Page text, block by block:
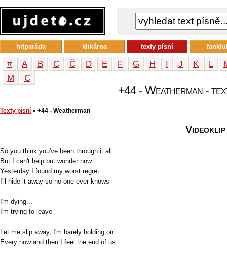
# A B C Č D E F G H I J K L
М
С
+44 - Weatherman -
Texty písní » +44 - Weatherman
So you think you've been through it all
But I can't help but wonder now
Yesterday I found my worst regret
I'll hide it away so no one ever knows
I'm dying...
I'm trying to leave
Let me slip away, I'm barely holding on
Every now and then I feel the end of us
Videoklip
hitparáda klikárna texty písní